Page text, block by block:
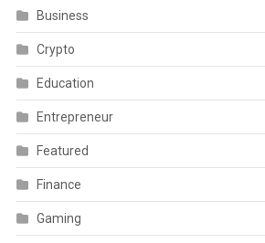
Business
Crypto
Education
Entrepreneur
Featured
Finance
Gaming